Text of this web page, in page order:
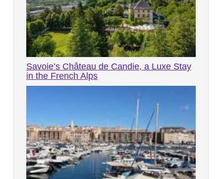
Savoie’s Château de Candie, a Luxe Stay
in the French Alps